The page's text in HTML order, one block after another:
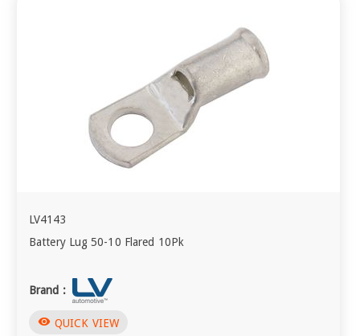
LV4143
Battery Lug 50-10 Flared 10Pk
Brand :
visibility QUICK VIEW